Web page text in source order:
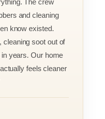
and cleaning
know existed.
cleaning soot out of
years. Our home
feels cleaner